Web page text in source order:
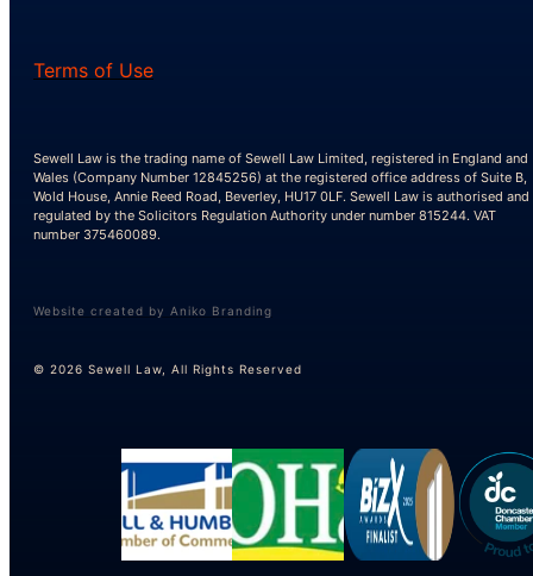
Terms of Use
Sewell Law is the trading name of Sewell Law Limited, registered in England and
Wales (Company Number 12845256) at the registered office address of Suite B,
Wold House, Annie Reed Road, Beverley, HU17 0LF. Sewell Law is authorised and
regulated by the Solicitors Regulation Authority under number 815244. VAT
number 375460089.
Website created by Aniko Branding
© 2026 Sewell Law, All Rights Reserved